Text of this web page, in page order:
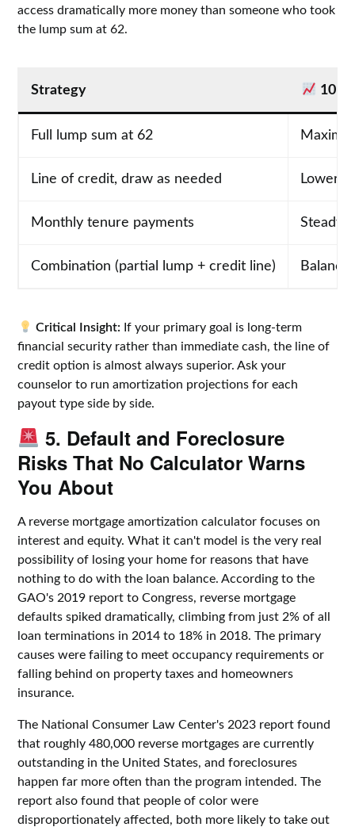
access dramatically more money than someone who took
the lump sum at 62.
Strategy 10-
Full lump sum at 62
Line of credit, draw as needed Lower
Monthly tenure payments Steady
Combination (partial lump + credit line)
Critical Insight: If your primary goal is long-term
financial security rather than immediate cash, the line of
credit option is almost always superior. Ask your
counselor to run amortization projections for each
payout type side by side.
5. Default and Foreclosure
Risks That No Calculator Warns
You About
A reverse mortgage amortization calculator focuses on
interest and equity. What it can't model is the very real
possibility of losing your home for reasons that have
nothing to do with the loan balance. According to the
GAO's 2019 report to Congress, reverse mortgage
defaults spiked dramatically, climbing from just 2% of all
loan terminations in 2014 to 18% in 2018. The primary
causes were failing to meet occupancy requirements or
falling behind on property taxes and homeowners
insurance.
The National Consumer Law Center's 2023 report found
that roughly 480,000 reverse mortgages are currently
outstanding in the United States, and foreclosures
happen far more often than the program intended. The
report also found that people of color were
disproportionately affected, both more likely to take out